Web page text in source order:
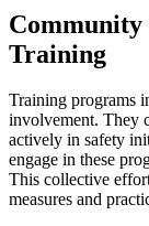
Community
Training
Training programs
involvement. They
actively in safety
engage in these
This collective
measures and